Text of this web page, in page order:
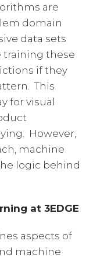
are
domain
data sets
these
if they
This
for visual
However,
machine
logic behind
at 3EDGE
aspects of
machine